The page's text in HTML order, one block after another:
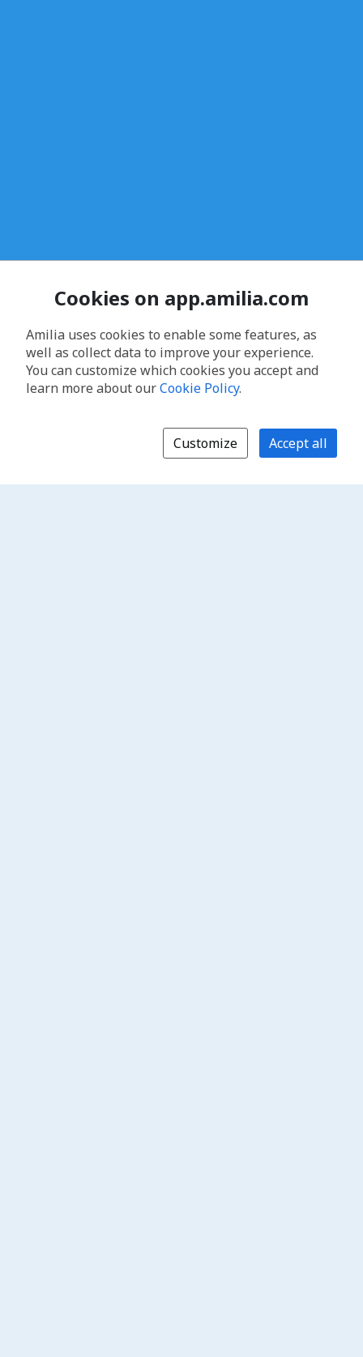
Cookies on app.amilia.com
Amilia uses cookies to enable some features, as
well as collect data to improve your experience.
You can customize which cookies you accept and
learn more about ourCookie Policy.
Customize Accept all